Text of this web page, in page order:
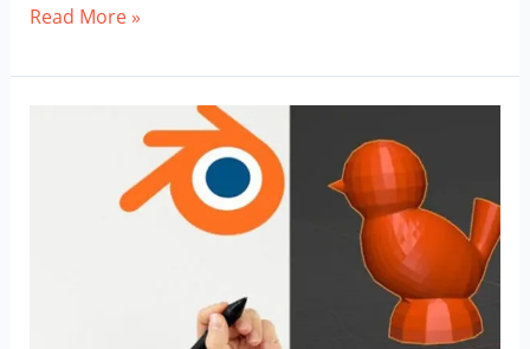
Blender
Character
Read More »